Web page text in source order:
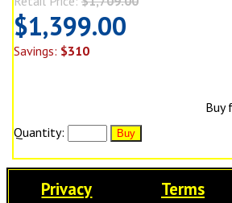
$1,399.00
Savings: $310
Buy
Quantity:
Privacy Terms